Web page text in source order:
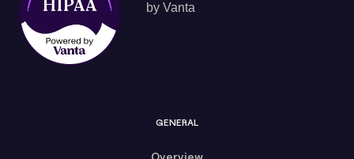
GENERAL
Overview